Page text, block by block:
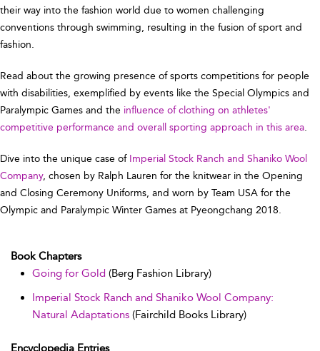
their way into the fashion world due to women challenging
conventions through swimming, resulting in the fusion of sport and
fashion.
Read about the growing presence of sports competitions for people
with disabilities, exemplified by events like the Special Olympics and
Paralympic Games and the influence of clothing on athletes'
competitive performance and overall sporting approach in this area.
Dive into the unique case of Imperial Stock Ranch and Shaniko Wool
Company, chosen by Ralph Lauren for the knitwear in the Opening
and Closing Ceremony Uniforms, and worn by Team USA for the
Olympic and Paralympic Winter Games at Pyeongchang 2018.
Book Chapters
Going for Gold (Berg Fashion Library)
Imperial Stock Ranch and Shaniko Wool Company:
Natural Adaptations (Fairchild Books Library)
Encyclopedia Entries